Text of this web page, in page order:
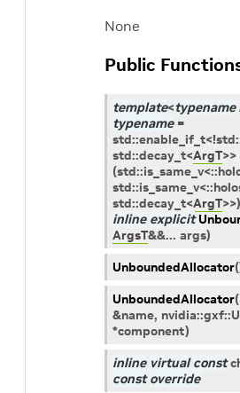
None
Public
template<typename
typename =
std::enable_if_t<!std
std::decay_t<ArgT>>
(std::is_same_v<::
std::is_same_v<::
std::decay_t<ArgT>>)
inline explicit
ArgsT&&... args)
UnboundedAllocator(
UnboundedAllocator(
&name, nvidia::gxf::
*component)
inline virtual const
const override